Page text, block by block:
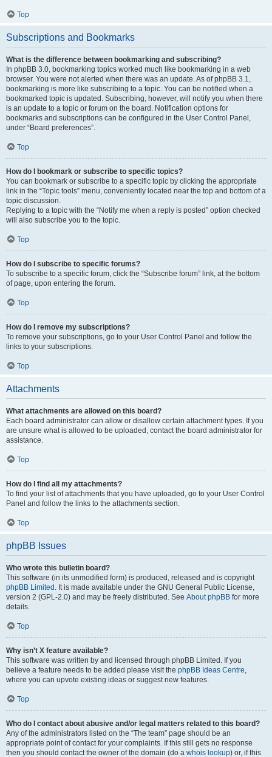
Top
Subscriptions and Bookmarks
What is the difference between bookmarking and subscribing?
In phpBB 3.0, bookmarking topics worked much like bookmarking in a web
browser. You were not alerted when there was an update. As of phpBB 3.1,
bookmarking is more like subscribing to a topic. You can be notified when a
bookmarked topic is updated. Subscribing, however, will notify you when there
is an update to a topic or forum on the board. Notification options for
bookmarks and subscriptions can be configured in the User Control Panel,
under “Board preferences”.
Top
How do I bookmark or subscribe to specific topics?
You can bookmark or subscribe to a specific topic by clicking the appropriate
link in the “Topic tools” menu, conveniently located near the top and bottom of a
topic discussion.
Replying to a topic with the “Notify me when a reply is posted” option checked
will also subscribe you to the topic.
Top
How do I subscribe to specific forums?
To subscribe to a specific forum, click the “Subscribe forum” link, at the bottom
of page, upon entering the forum.
Top
How do I remove my subscriptions?
To remove your subscriptions, go to your User Control Panel and follow the
links to your subscriptions.
Top
Attachments
What attachments are allowed on this board?
Each board administrator can allow or disallow certain attachment types. If you
are unsure what is allowed to be uploaded, contact the board administrator for
assistance.
Top
How do I find all my attachments?
To find your list of attachments that you have uploaded, go to your User Control
Panel and follow the links to the attachments section.
Top
phpBB Issues
Who wrote this bulletin board?
This software (in its unmodified form) is produced, released and is copyright
phpBB Limited . It is made available under the GNU General Public License,
version 2 (GPL-2.0) and may be freely distributed. See About phpBB for more
details.
Top
Why isn’t X feature available?
This software was written by and licensed through phpBB Limited. If you
believe a feature needs to be added please visit the phpBB Ideas Centre,
where you can upvote existing ideas or suggest new features.
Top
Who do I contact about abusive and/or legal matters related to this board?
Any of the administrators listed on the “The team” page should be an
appropriate point of contact for your complaints. If this still gets no response
then you should contact the owner of the domain (do a whois lookup) or, if this